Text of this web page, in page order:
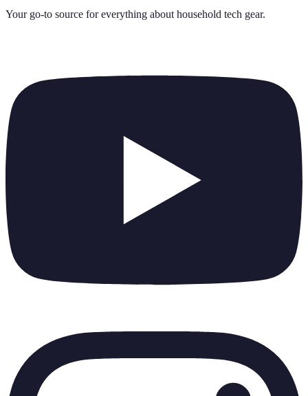
Your go-to source for everything about household tech gear.